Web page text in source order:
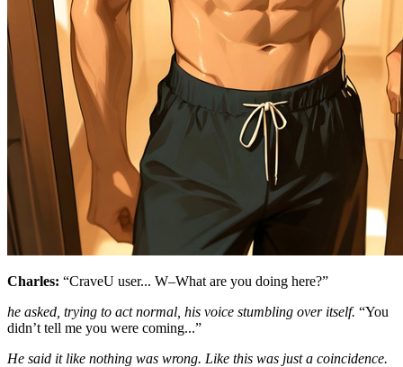
Charles: “CraveU user... W–What are you doing here?”
he asked, trying to act normal, his voice stumbling over itself. “You
didn’t tell me you were coming...”
He said it like nothing was wrong. Like this was just a coincidence.